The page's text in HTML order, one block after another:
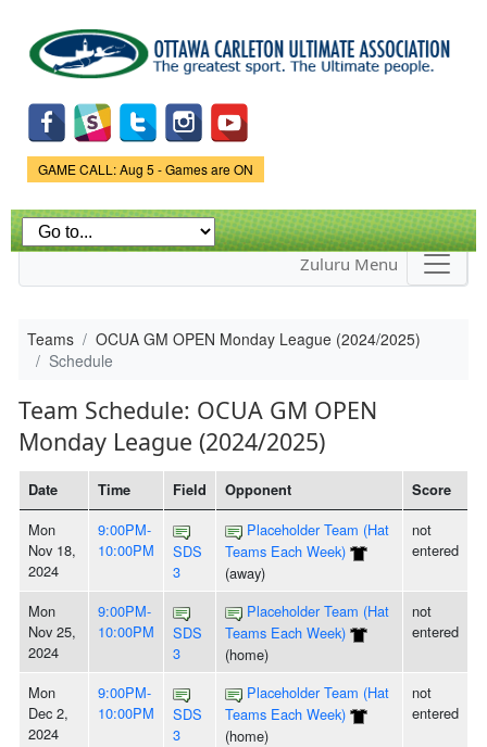
main
content
Game Status.
GAME CALL: Aug 5 - Games are ON
Zuluru Menu
Teams
OCUA GM OPEN Monday League (2024/2025)
Schedule
Team Schedule: OCUA GM OPEN
Monday League (2024/2025)
Date Time Field Opponent Score
Mon
Nov 18,
2024
9:00PM-
10:00PM
SDS
3
Placeholder Team (Hat
Teams Each Week)
(away)
not
entered
Mon
Nov 25,
2024
9:00PM-
10:00PM
SDS
3
Placeholder Team (Hat
Teams Each Week)
(home)
not
entered
Mon
Dec 2,
2024
9:00PM-
10:00PM
SDS
3
Placeholder Team (Hat
Teams Each Week)
(home)
not
entered